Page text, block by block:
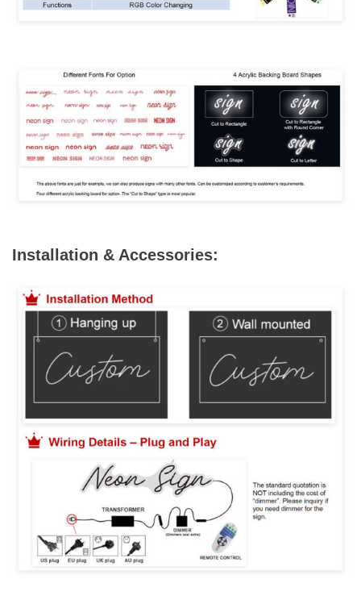
Installation & Accessories: